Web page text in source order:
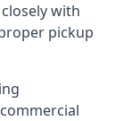
with
pickup